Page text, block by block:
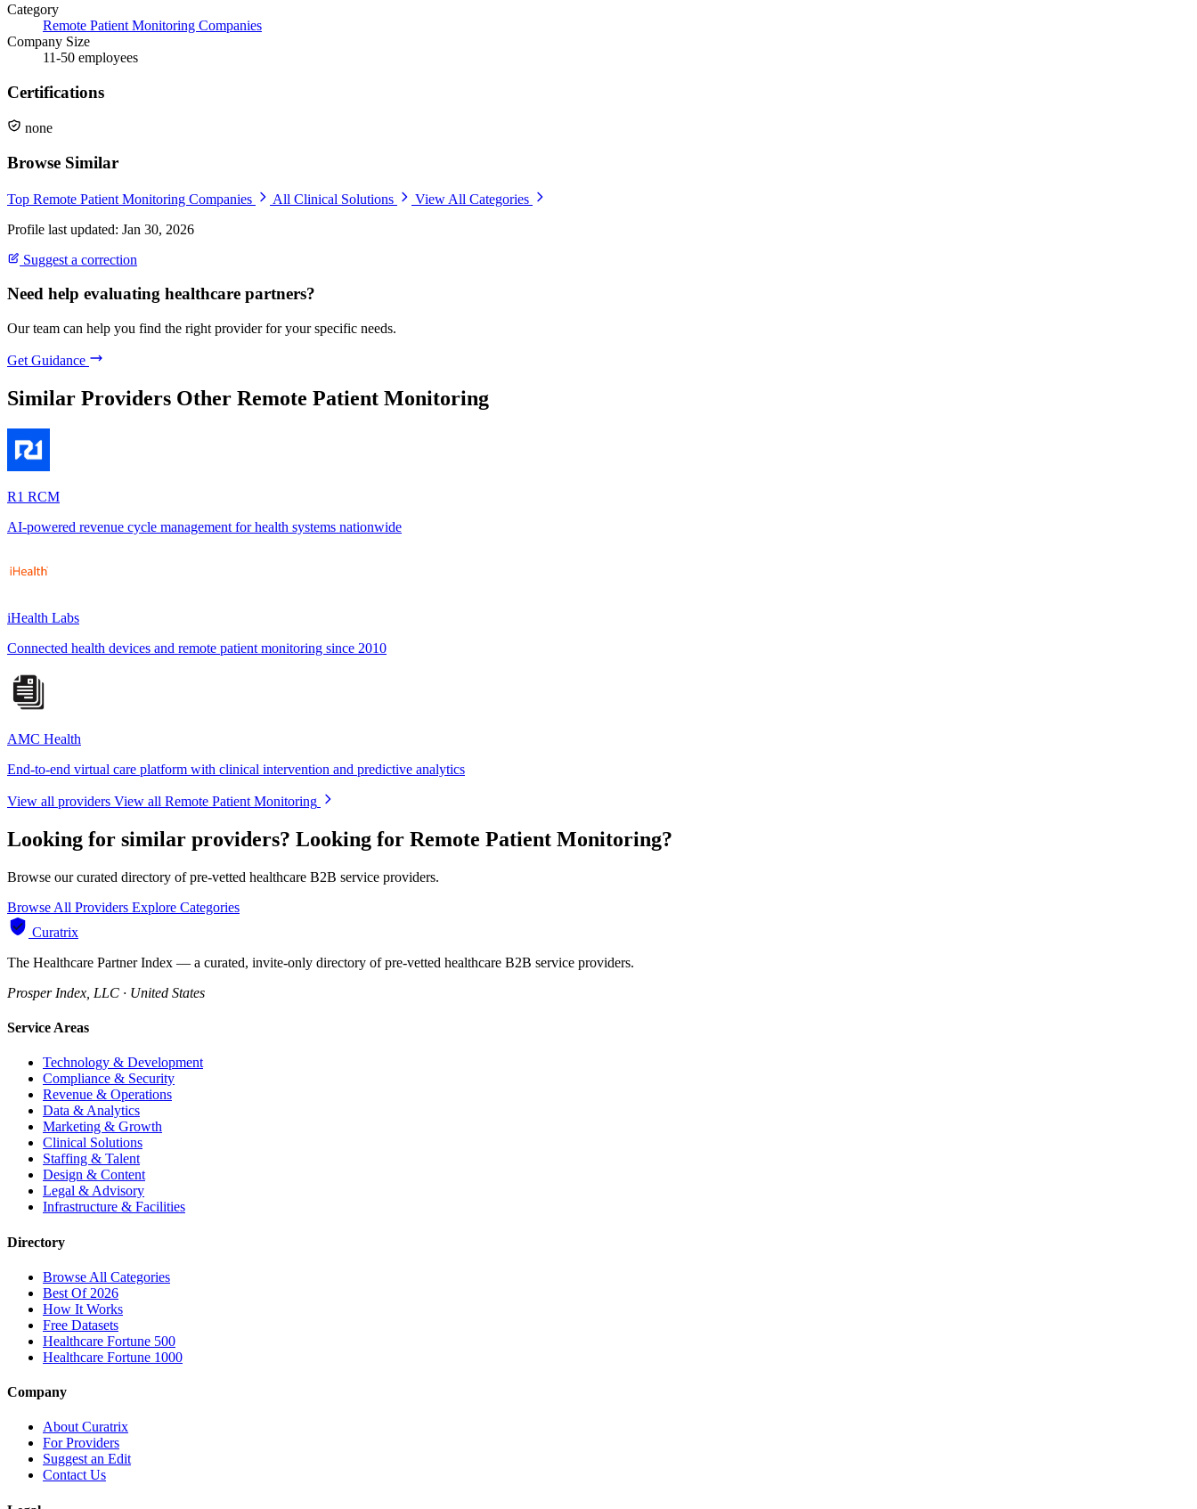
Category
Remote Patient Monitoring Companies
Company Size
11-50 employees
Certifications
none
Browse Similar
Top Remote Patient Monitoring Companies All Clinical Solutions
View All Categories
Profile last updated: Jan 30, 2026
Suggest a correction
Need help evaluating healthcare partners?
Our team can help you find the right provider for your specific needs.
Get Guidance
Similar Providers Other Remote Patient Monitoring
R1 RCM
AI-powered revenue cycle management for health systems nationwide
iHealth Labs
Connected health devices and remote patient monitoring since 2010
AMC Health
End-to-end virtual care platform with clinical intervention and predictive analytics
View all providers View all Remote Patient Monitoring
Looking for similar providers? Looking for Remote Patient Monitoring?
Browse our curated directory of pre-vetted healthcare B2B service providers.
Browse All Providers Explore Categories
Curatrix
The Healthcare Partner Index — a curated, invite-only directory of pre-vetted healthcare B2B service providers.
Prosper Index, LLC · United States
Service Areas
Technology & Development
Compliance & Security
Revenue & Operations
Data & Analytics
Marketing & Growth
Clinical Solutions
Staffing & Talent
Design & Content
Legal & Advisory
Infrastructure & Facilities
Directory
Browse All Categories
Best Of 2026
How It Works
Free Datasets
Healthcare Fortune 500
Healthcare Fortune 1000
Company
About Curatrix
For Providers
Suggest an Edit
Contact Us